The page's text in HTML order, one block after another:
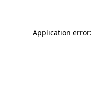
Application